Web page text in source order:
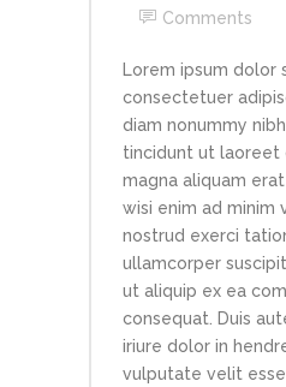
Comments
Lorem ipsum dolor
consectetuer
diam nonummy
tincidunt ut laoreet
magna aliquam
wisi enim ad minim
nostrud exerci
ullamcorper
ut aliquip ex ea
consequat. Duis
iriure dolor in
vulputate velit